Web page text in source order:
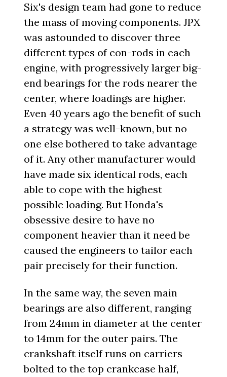
Six's design team had gone to reduce
the mass of moving components. JPX
was astounded to discover three
different types of con-rods in each
engine, with progressively larger big-
end bearings for the rods nearer the
center, where loadings are higher.
Even 40 years ago the benefit of such
a strategy was well-known, but no
one else bothered to take advantage
of it. Any other manufacturer would
have made six identical rods, each
able to cope with the highest
possible loading. But Honda's
obsessive desire to have no
component heavier than it need be
caused the engineers to tailor each
pair precisely for their function.
In the same way, the seven main
bearings are also different, ranging
from 24mm in diameter at the center
to 14mm for the outer pairs. The
crankshaft itself runs on carriers
bolted to the top crankcase half,